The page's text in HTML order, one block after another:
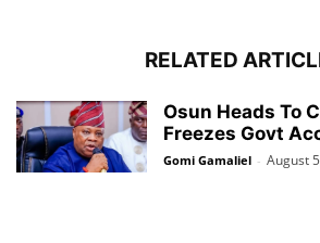
RELATED
Osun Heads To
Freezes Govt
Gomi Gamaliel - August